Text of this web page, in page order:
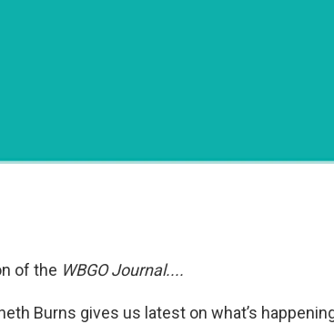
of the WBGO Journal....
Burns gives us latest on what’s